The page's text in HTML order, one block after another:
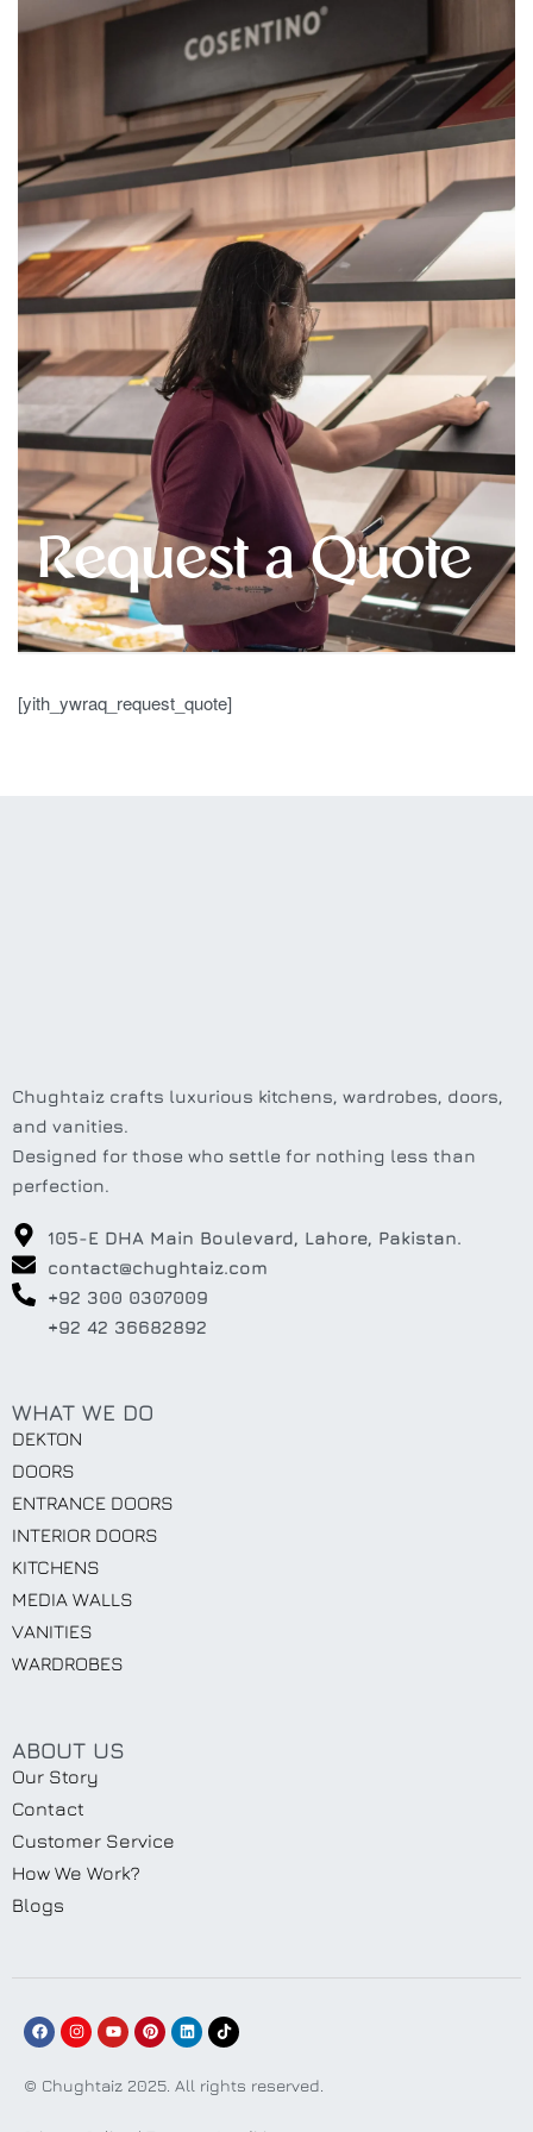
Quote
Request a Quote
[yith_ywraq_request_quote]
Chughtaiz crafts luxurious kitchens, wardrobes, doors,
and vanities.
Designed for those who settle for nothing less than
perfection.
105-E DHA Main Boulevard, Lahore, Pakistan.
contact@chughtaiz.com
+92 300 0307009
+92 42 36682892
WHAT WE DO
DEKTON
DOORS
ENTRANCE DOORS
INTERIOR DOORS
KITCHENS
MEDIA WALLS
VANITIES
WARDROBES
ABOUT US
Our Story
Contact
Customer Service
How We Work?
Blogs
© Chughtaiz 2025. All rights reserved.